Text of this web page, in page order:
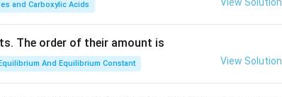
and Carboxylic Acids
The order of their amount is
And Equilibrium Constant View Solution